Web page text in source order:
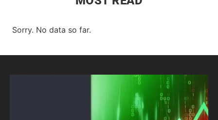
Sorry. No data so far.